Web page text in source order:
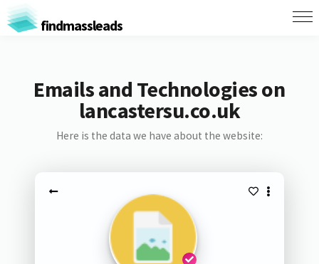
findmassleads
Emails and Technologies on
lancastersu.co.uk
Here is the data we have about the website: